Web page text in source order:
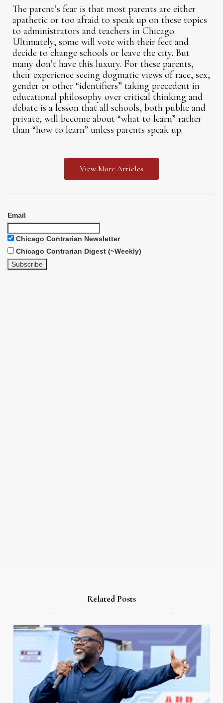
The parent’s fear is that most parents are either
apathetic or too afraid to speak up on these topics
to administrators and teachers in Chicago.
Ultimately, some will vote with their feet and
decide to change schools or leave the city. But
many don’t have this luxury. For these parents,
their experience seeing dogmatic views of race, sex,
gender or other “identifiers” taking precedent in
educational philosophy over critical thinking and
debate is a lesson that all schools, both public and
private, will become about “what to learn” rather
than “how to learn” unless parents speak up.
View More Articles
Email
Chicago Contrarian Newsletter
Chicago Contrarian Digest (~Weekly)
Related Posts